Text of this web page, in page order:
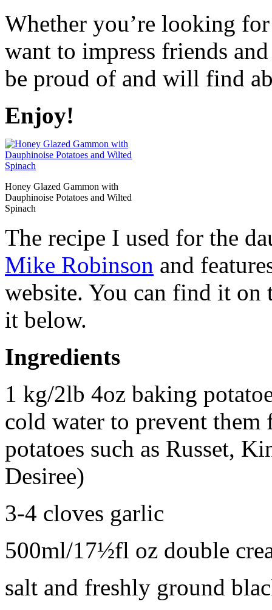
Whether you’re looking
want to impress friends
be proud of and will find
Enjoy!
Honey Glazed Gammon with
Dauphinoise Potatoes and Wilted
Spinach
The recipe I used for the
Mike Robinson and
website. You can find it
it below.
Ingredients
1 kg/2lb 4oz baking
cold water to prevent
potatoes such as Russet,
Desiree)
3-4 cloves garlic
500ml/17½fl oz double
salt and freshly ground